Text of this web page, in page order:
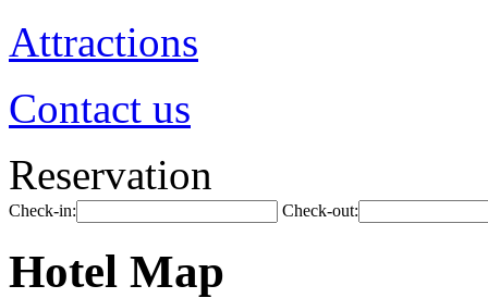
Attractions
Contact us
Reservation
Check-in: Check-out:
Hotel Map